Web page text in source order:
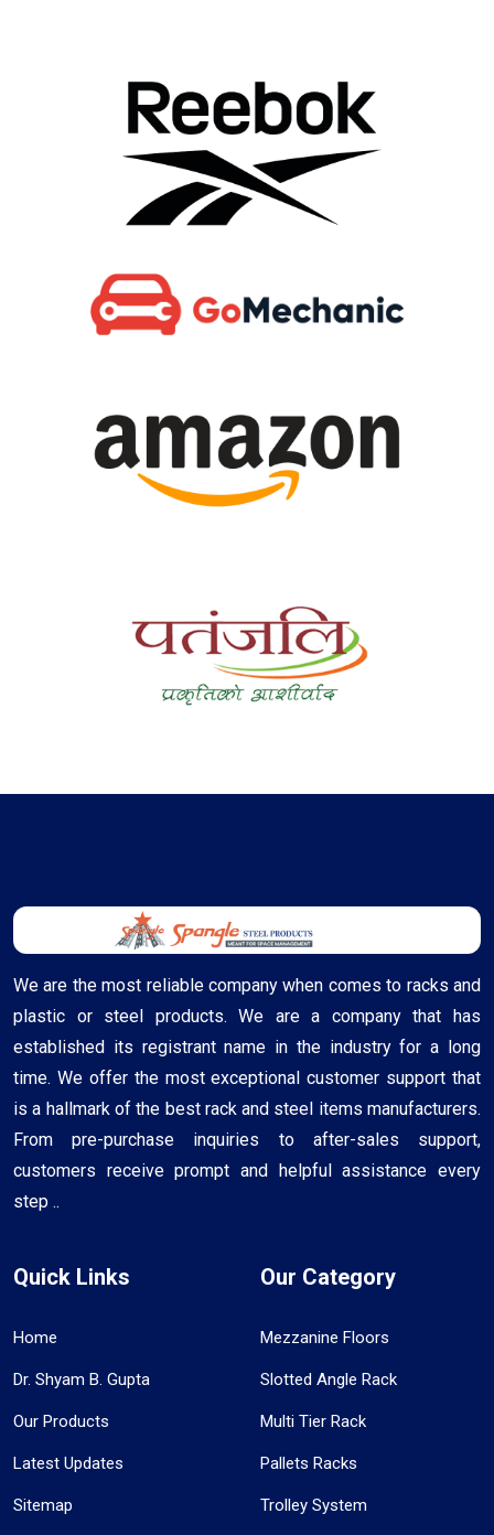
We are the most reliable company when comes to racks and
plastic or steel products. We are a company that has
established its registrant name in the industry for a long
time. We offer the most exceptional customer support that
is a hallmark of the best rack and steel items manufacturers.
From pre-purchase inquiries to after-sales support,
customers receive prompt and helpful assistance every
step ..
Quick Links
Home
Dr. Shyam B. Gupta
Our Products
Latest Updates
Sitemap
Our Category
Mezzanine Floors
Slotted Angle Rack
Multi Tier Rack
Pallets Racks
Trolley System